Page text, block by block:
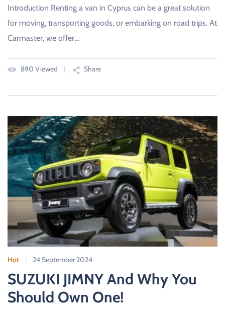
Introduction Renting a van in Cyprus can be a great solution
for moving, transporting goods, or embarking on road trips. At
Carmaster, we offer…
890 Viewed Share
Hot 24 September 2024
SUZUKI JIMNY And Why You
Should Own One!